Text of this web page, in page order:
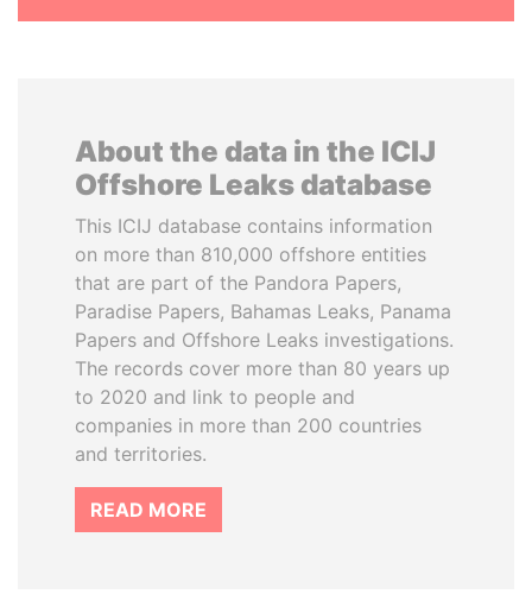
About the data in the ICIJ
Offshore Leaks database
This ICIJ database contains information
on more than 810,000 offshore entities
that are part of the Pandora Papers,
Paradise Papers, Bahamas Leaks, Panama
Papers and Offshore Leaks investigations.
The records cover more than 80 years up
to 2020 and link to people and
companies in more than 200 countries
and territories.
READ MORE